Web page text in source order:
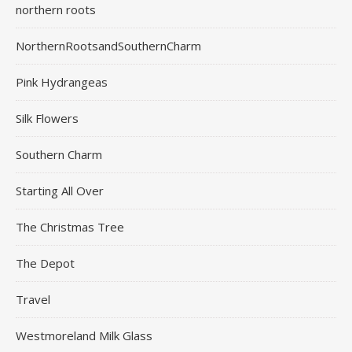
northern roots
NorthernRootsandSouthernCharm
Pink Hydrangeas
Silk Flowers
Southern Charm
Starting All Over
The Christmas Tree
The Depot
Travel
Westmoreland Milk Glass